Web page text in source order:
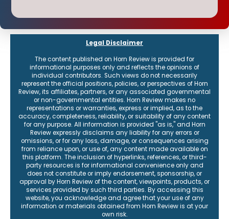
Legal Disclaimer
The content published on Horn Review is provided for
informational purposes only and reflects the opinions of
individual contributors. Such views do not necessarily
represent the official positions, policies, or perspectives of Horn
Review, its affiliates, partners, or any associated governmental
or non-governmental entities. Horn Review makes no
representations or warranties, express or implied, as to the
accuracy, completeness, reliability, or suitability of any content
for any purpose. All information is provided "as is," and Horn
Review expressly disclaims any liability for any errors or
omissions, or for any loss, damage, or consequences arising
from reliance upon, or use of, any content made available on
this platform. The inclusion of hyperlinks, references, or third-
party resources is for informational convenience only and
does not constitute or imply endorsement, sponsorship, or
approval by Horn Review of the content, viewpoints, products, or
services provided by such third parties. By accessing this
website, you acknowledge and agree that your use of any
information or materials obtained from Horn Review is at your
own risk.